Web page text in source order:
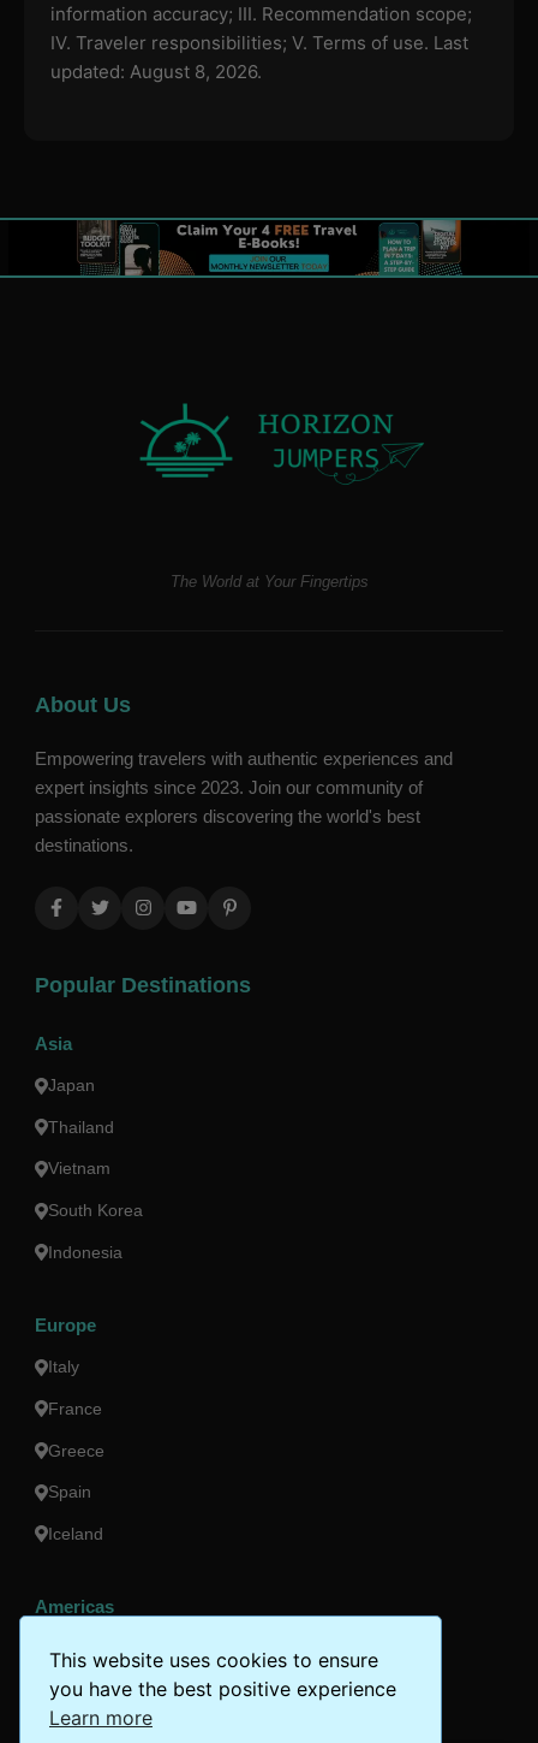
This website uses cookies to ensure
you have the best positive experience
Learn more
information accuracy; III. Recommendation scope;
IV. Traveler responsibilities; V. Terms of use. Last
updated: August 8, 2026.
The World at Your Fingertips
About Us
Empowering travelers with authentic experiences and
expert insights since 2023. Join our community of
passionate explorers discovering the world's best
destinations.
Popular Destinations
Asia
Japan
Thailand
Vietnam
South Korea
Indonesia
Europe
Italy
France
Greece
Spain
Iceland
Americas
Peru
Mexico
Costa Rica